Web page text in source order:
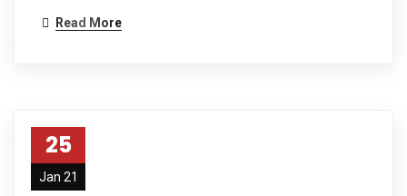
Read More
25
Jan 21